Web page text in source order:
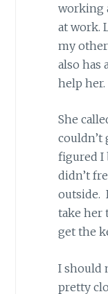
working
at work.
my
also has
help her.
She
couldn’t
figured I
didn’t
outside.
take her
get the
I should
pretty